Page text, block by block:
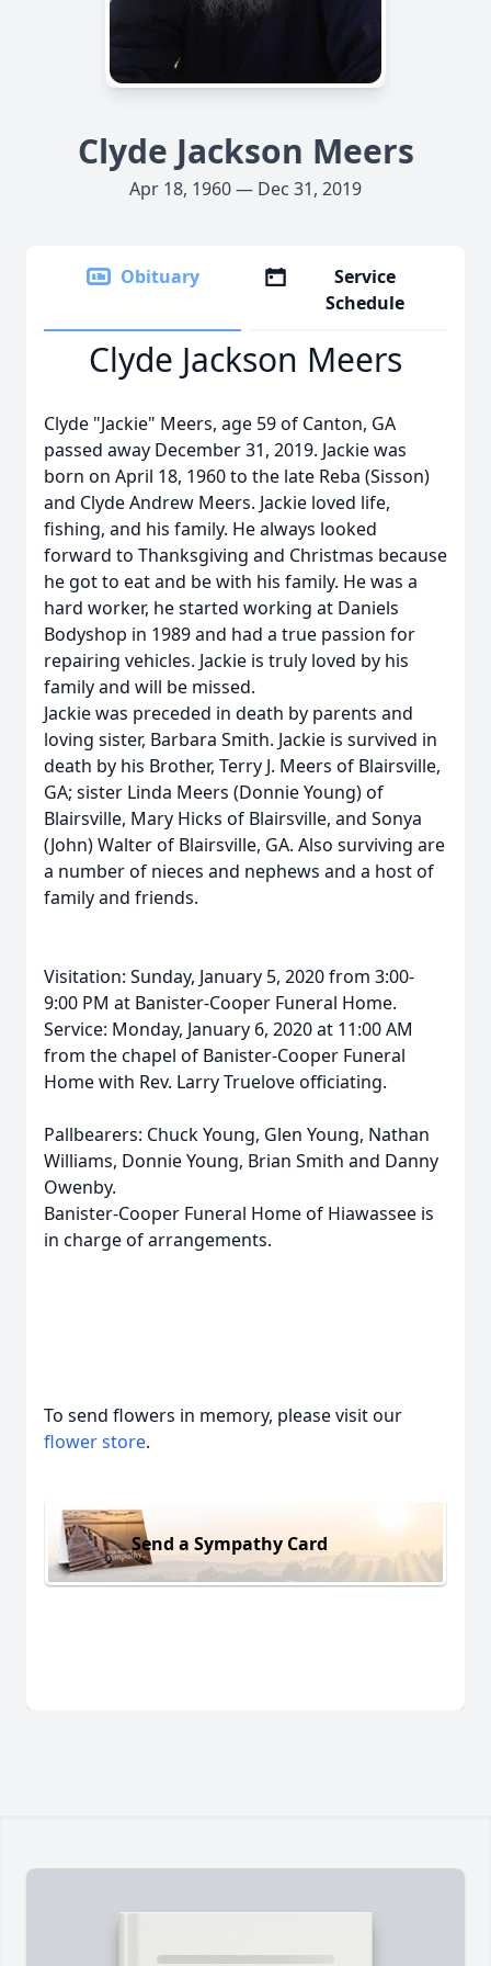
Clyde Jackson Meers
Apr 18, 1960 — Dec 31, 2019
Obituary
Service
Schedule
Clyde Jackson Meers
Clyde "Jackie" Meers, age 59 of Canton, GA
passed away December 31, 2019. Jackie was
born on April 18, 1960 to the late Reba (Sisson)
and Clyde Andrew Meers. Jackie loved life,
fishing, and his family. He always looked
forward to Thanksgiving and Christmas because
he got to eat and be with his family. He was a
hard worker, he started working at Daniels
Bodyshop in 1989 and had a true passion for
repairing vehicles. Jackie is truly loved by his
family and will be missed.
Jackie was preceded in death by parents and
loving sister, Barbara Smith. Jackie is survived in
death by his Brother, Terry J. Meers of Blairsville,
GA; sister Linda Meers (Donnie Young) of
Blairsville, Mary Hicks of Blairsville, and Sonya
(John) Walter of Blairsville, GA. Also surviving are
a number of nieces and nephews and a host of
family and friends.
Visitation: Sunday, January 5, 2020 from 3:00-
9:00 PM at Banister-Cooper Funeral Home.
Service: Monday, January 6, 2020 at 11:00 AM
from the chapel of Banister-Cooper Funeral
Home with Rev. Larry Truelove officiating.
Pallbearers: Chuck Young, Glen Young, Nathan
Williams, Donnie Young, Brian Smith and Danny
Owenby.
Banister-Cooper Funeral Home of Hiawassee is
in charge of arrangements.
To send flowers in memory, please visit our
flower store.
Send a Sympathy Card